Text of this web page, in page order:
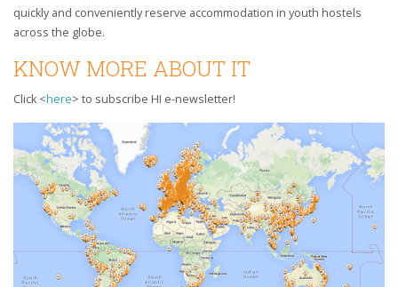
quickly and conveniently reserve accommodation in youth hostels
across the globe.
KNOW MORE ABOUT IT
Click <here> to subscribe HI e-newsletter!